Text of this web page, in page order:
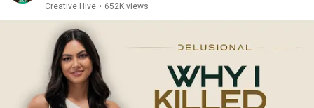
Creative Hive • 652K views